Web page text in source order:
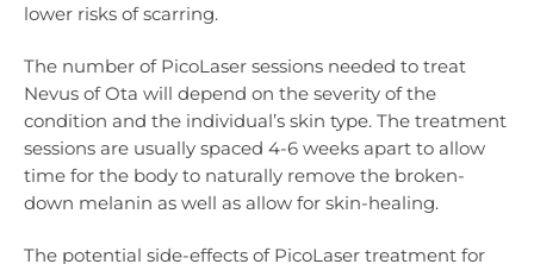
lower risks of scarring.
The number of PicoLaser sessions needed to treat
Nevus of Ota will depend on the severity of the
condition and the individual’s skin type. The treatment
sessions are usually spaced 4-6 weeks apart to allow
time for the body to naturally remove the broken-
down melanin as well as allow for skin-healing.
The potential side-effects of PicoLaser treatment for